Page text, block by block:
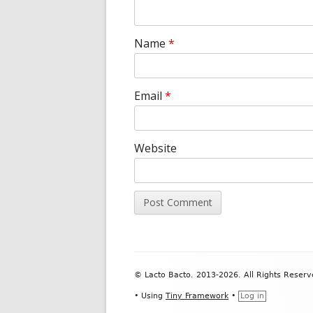
Name *
Email *
Website
Content
© Lacto Bacto. 2013-2026. All Rights
• Using Tiny Framework • Log in